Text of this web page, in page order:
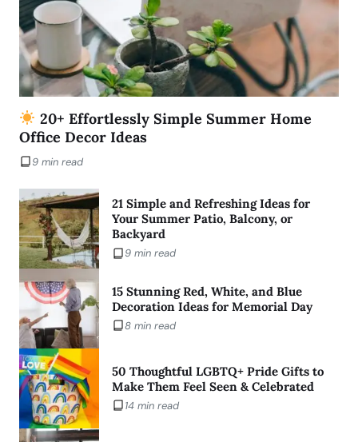
20+ Effortlessly Simple Summer Home
Office Decor Ideas
9 min read
21 Simple and Refreshing Ideas for
Your Summer Patio, Balcony, or
Backyard
9 min read
15 Stunning Red, White, and Blue
Decoration Ideas for Memorial Day
8 min read
50 Thoughtful LGBTQ+ Pride Gifts to
Make Them Feel Seen & Celebrated
14 min read